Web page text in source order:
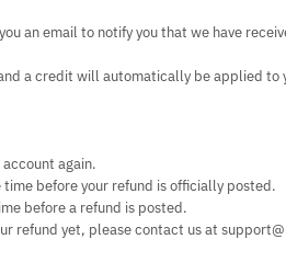
an email to notify you that we have
a credit will automatically be applied
again.
before your refund is officially posted.
before a refund is posted.
refund yet, please contact us at